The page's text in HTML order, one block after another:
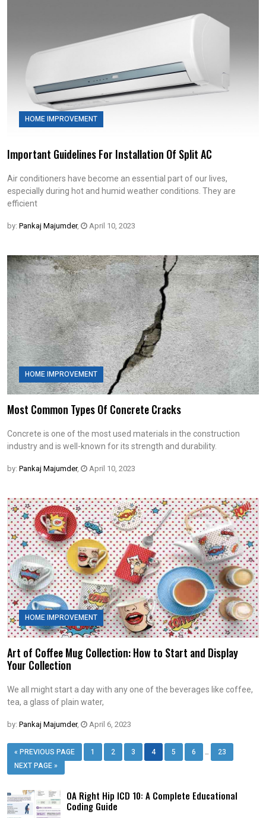
HOME IMPROVEMENT
Important Guidelines For Installation Of Split AC
Air conditioners have become an essential part of our lives,
especially during hot and humid weather conditions. They are
efficient
by: Pankaj Majumder, April 10, 2023
HOME IMPROVEMENT
Most Common Types Of Concrete Cracks
Concrete is one of the most used materials in the construction
industry and is well-known for its strength and durability.
by: Pankaj Majumder, April 10, 2023
HOME IMPROVEMENT
Art of Coffee Mug Collection: How to Start and Display
Your Collection
We all might start a day with any one of the beverages like coffee,
tea, a glass of plain water,
by: Pankaj Majumder, April 6, 2023
« PREVIOUS PAGE 1 2 3 4 5 6
23
NEXT PAGE »
OA Right Hip ICD 10: A Complete Educational
Coding Guide